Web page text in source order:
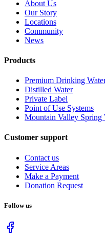
About Us
Our Story
Locations
Community
News
Products
Premium Drinking
Distilled Water
Private Label
Point of Use Systems
Mountain Valley Spring
Customer support
Contact us
Service Areas
Make a Payment
Donation Request
Follow us